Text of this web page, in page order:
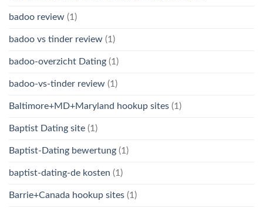
badoo review (1)
badoo vs tinder review (1)
badoo-overzicht Dating (1)
badoo-vs-tinder review (1)
Baltimore+MD+Maryland hookup sites (1)
Baptist Dating site (1)
Baptist-Dating bewertung (1)
baptist-dating-de kosten (1)
Barrie+Canada hookup sites (1)